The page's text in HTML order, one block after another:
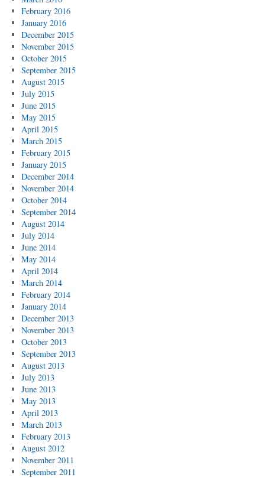
February 2016
January 2016
December 2015
November 2015
October 2015
September 2015
August 2015
July 2015
June 2015
May 2015
April 2015
March 2015
February 2015
January 2015
December 2014
November 2014
October 2014
September 2014
August 2014
July 2014
June 2014
May 2014
April 2014
March 2014
February 2014
January 2014
December 2013
November 2013
October 2013
September 2013
August 2013
July 2013
June 2013
May 2013
April 2013
March 2013
February 2013
August 2012
November 2011
September 2011